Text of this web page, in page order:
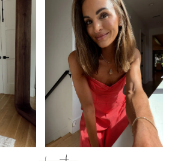
SUBSCRIBE